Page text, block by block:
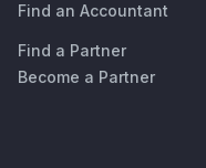
Find an Accountant
Find a Partner
Become a Partner